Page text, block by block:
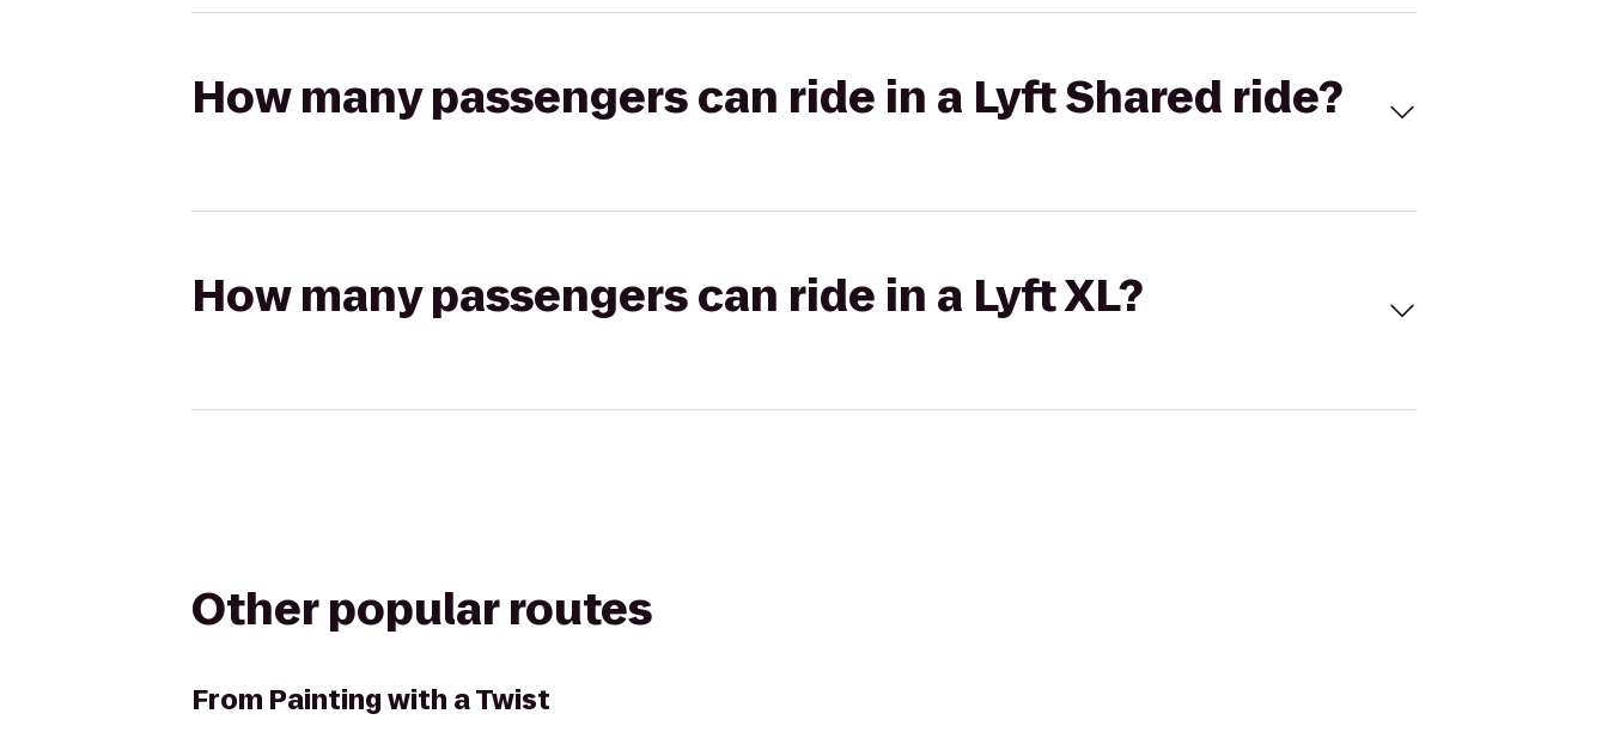
How many passengers can ride in a Lyft Shared ride?
How many passengers can ride in a Lyft XL?
Other popular routes
From Painting with a Twist